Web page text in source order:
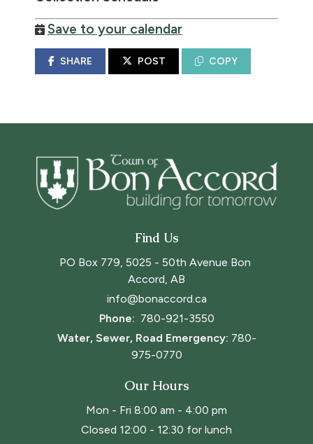
Save to your calendar
SHARE POST COPY
Find Us
PO Box 779, 5025 - 50th Avenue Bon
Accord, AB
info@bonaccord.ca
Phone: 780-921-3550
Water, Sewer, Road Emergency: 780-
975-0770
Our Hours
Mon - Fri 8:00 am - 4:00 pm
Closed 12:00 - 12:30 for lunch